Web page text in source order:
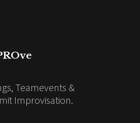
Teamevents &
Improvisation.